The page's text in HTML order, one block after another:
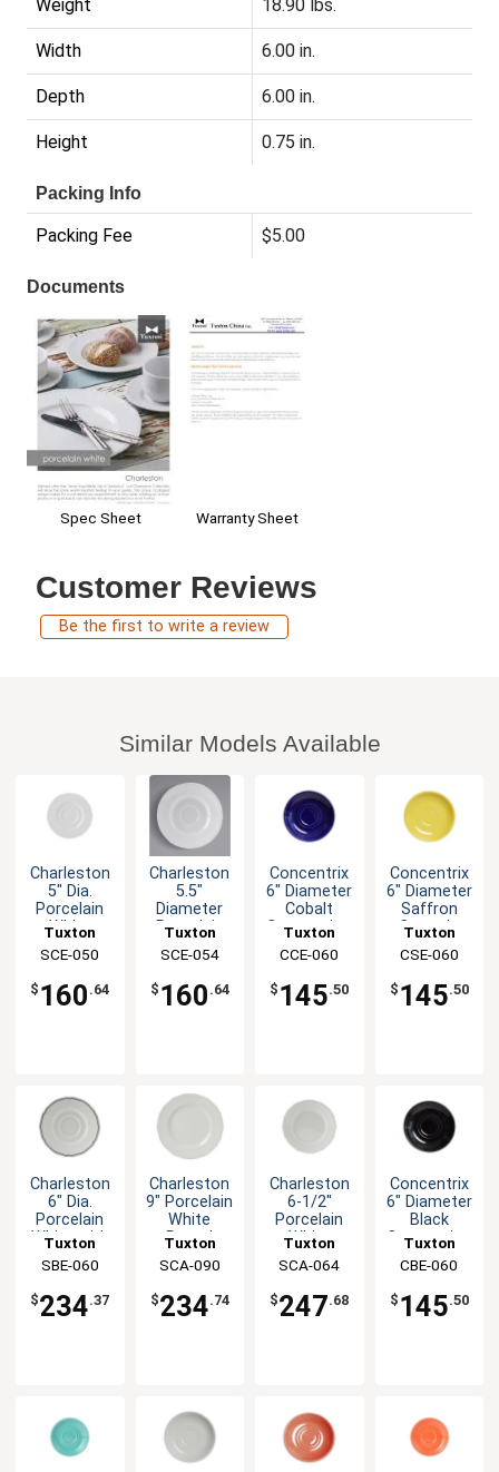
Weight 18.90 lbs.
Width 6.00 in.
Depth 6.00 in.
Height 0.75 in.
Packing Info
Packing Fee $5.00
Documents
Spec Sheet Warranty Sheet
Customer Reviews
Be the first to write a review
Similar Models Available
Charleston
5" Dia.
Porcelain
White
Saucer -
3dz
Tuxton
China Inc
SCE-050
$ 160 .64
Charleston
5.5"
Diameter
Porcelain
Ceramic
Saucer
Tuxton
China Inc
SCE-054
$ 160 .64
Concentrix
6" Diameter
Cobalt
Cappuccino
2dz
Tuxton
China Inc
CCE-060
$ 145.50
Concentrix
6" Diameter
Saffron
Ceramic
2dz
Tuxton
China Inc
CSE-060
$ 145.50
Charleston
6" Dia.
Porcelain
White with
Saucer
Tuxton
China Inc
SBE-060
$234.37
Charleston
9" Porcelain
White
Round
Tuxton
China Inc
SCA-090
$234.74
Charleston
6-1/2"
Porcelain
White
Plate - 3dz
Tuxton
China Inc
SCA-064
$247.68
Concentrix
6" Diameter
Black
Cappuccino
2dz
Tuxton
China Inc
CBE-060
$ 145.50